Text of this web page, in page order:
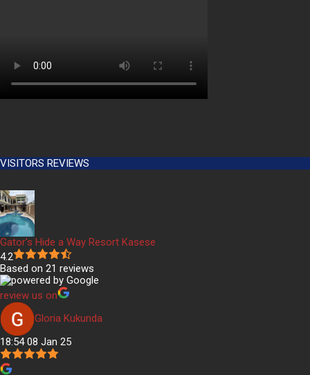
VISITORS REVIEWS
Gator's Hide a Way Resort Kasese
4.2
Based on 21 reviews
review us on
Gloria Kukunda
18:54 08 Jan 25